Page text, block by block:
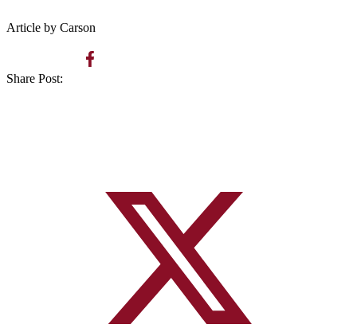
Article by Carson
Share Post: